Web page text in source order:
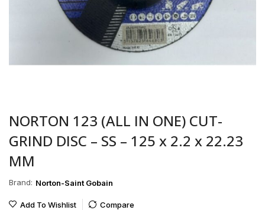
NORTON 123 (ALL IN ONE) CUT-
GRIND DISC – SS – 125 x 2.2 x 22.23
MM
Brand: Norton-Saint Gobain
Add To Wishlist Compare